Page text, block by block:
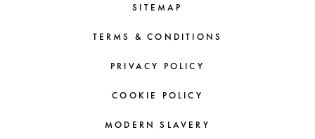
SITEMAP
TERMS & CONDITIONS
PRIVACY POLICY
COOKIE POLICY
MODERN SLAVERY